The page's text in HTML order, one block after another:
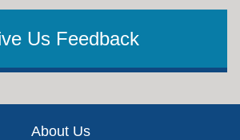
Us Feedback
About Us